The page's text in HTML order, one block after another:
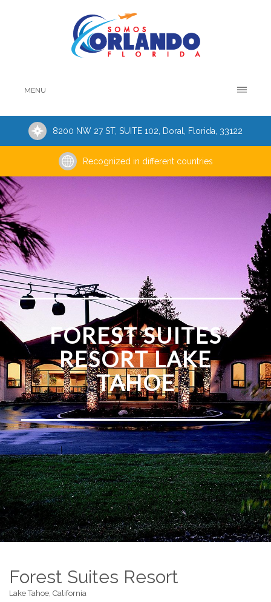
MENU
8200 NW 27 ST, SUITE 102, Doral, Florida, 33122
Recognized in different countries
FOREST SUITES
RESORT LAKE
TAHOE
Forest Suites Resort
Lake Tahoe, California